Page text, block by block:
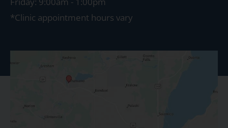
*Clinic appointment hours vary